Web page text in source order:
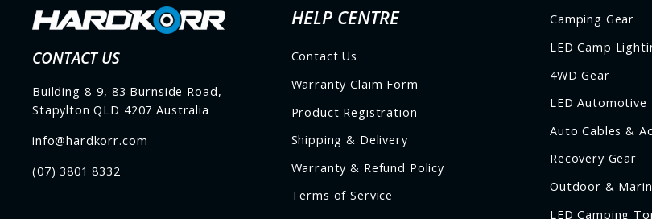
CONTACT US
Building 8-9, 83 Burnside Road,
Stapylton QLD 4207 Australia
info@hardkorr.com
(07) 3801 8332
HELP CENTRE
Contact Us
Warranty Claim Form
Product Registration
Shipping & Delivery
Warranty & Refund Policy
Terms of Service
Camping Gear
LED Camp
4WD Gear
LED Automotive
Auto Cables &
Recovery Gear
Outdoor &
LED Camping